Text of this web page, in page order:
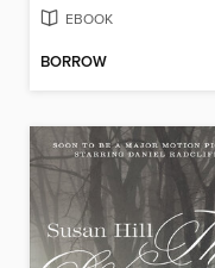
EBOOK
BORROW